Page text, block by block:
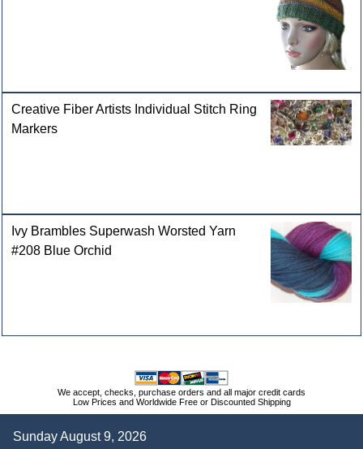
Creative Fiber Artists Individual Stitch Ring
Markers
Ivy Brambles Superwash Worsted Yarn
#208 Blue Orchid
We accept, checks, purchase orders and all major credit cards
Low Prices and Worldwide Free or Discounted Shipping
Sunday August 9, 2026